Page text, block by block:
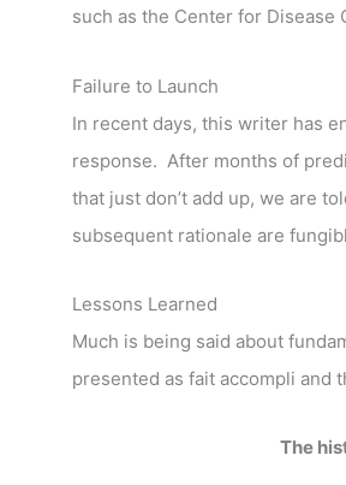
such as the Center for
Failure to Launch
In recent days, this writer has
response. After months of
that just don’t add up, we are
subsequent rationale are
Lessons Learned
Much is being said about
presented as fait accompli and
The